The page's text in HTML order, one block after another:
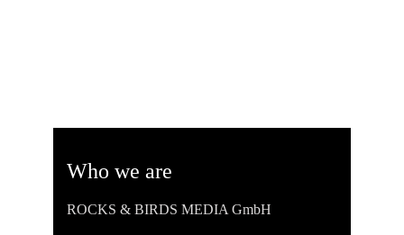
Who we are
ROCKS & BIRDS MEDIA GmbH